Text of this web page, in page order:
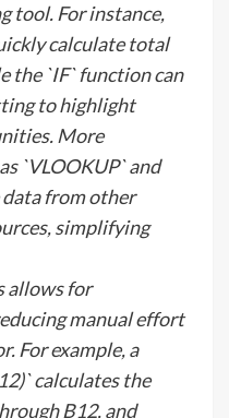
tool. For instance,
calculate total
the `IF` function can
to highlight
More
`VLOOKUP` and
data from other
simplifying
allows for
manual effort
For example, a
calculates the
B12, and